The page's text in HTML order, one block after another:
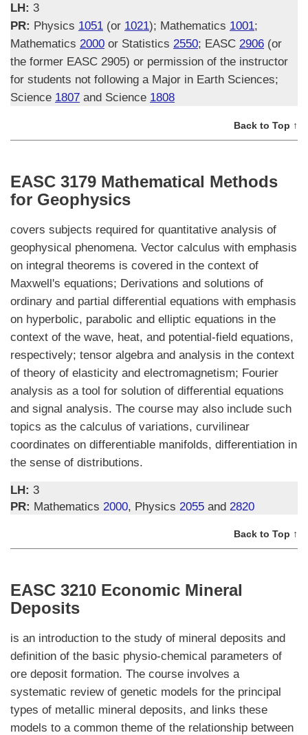
LH: 3
PR: Physics 1051 (or 1021); Mathematics 1001;
Mathematics 2000 or Statistics 2550; EASC 2906 (or
the former EASC 2905) or permission of the instructor
for students not following a Major in Earth Sciences;
Science 1807 and Science 1808
Back to Top ↑
EASC 3179 Mathematical Methods
for Geophysics
covers subjects required for quantitative analysis of
geophysical phenomena. Vector calculus with emphasis
on integral theorems is covered in the context of
Maxwell's equations; Derivations and solutions of
ordinary and partial differential equations with emphasis
on hyperbolic, parabolic and elliptic equations in the
context of the wave, heat, and potential-field equations,
respectively; tensor algebra and analysis in the context
of theory of elasticity and electromagnetism; Fourier
analysis as a tool for solution of differential equations
and signal analysis. The course may also include such
topics as the calculus of variations, curvilinear
coordinates on differentiable manifolds, differentiation in
the sense of distributions.
LH: 3
PR: Mathematics 2000, Physics 2055 and 2820
Back to Top ↑
EASC 3210 Economic Mineral
Deposits
is an introduction to the study of mineral deposits and
definition of the basic physio-chemical parameters of
ore deposit formation. The course involves a
systematic review of genetic models for the principal
types of metallic mineral deposits, and links these
models to a common theme of the relationship between